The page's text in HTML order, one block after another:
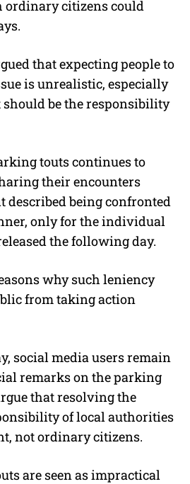
ordinary citizens could
that expecting people to
is unrealistic, especially
be the responsibility
touts continues to
their encounters
described being confronted
only for the individual
the following day.
why such leniency
from taking action
social media users remain
remarks on the parking
that resolving the
of local authorities
not ordinary citizens.
are seen as impractical